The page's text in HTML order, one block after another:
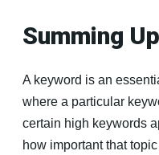
Summing Up
A keyword is an
where a particular
certain high keywords
how important that